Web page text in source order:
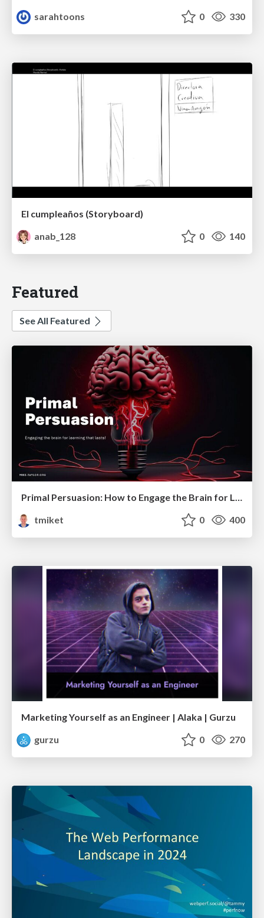
sarahtoons
0 330
El cumpleaños (Storyboard)
anab_128
0 140
Featured
See All Featured
tmiket
0 400
Marketing Yourself as an Engineer | Alaka | Gurzu
gurzu
0 270